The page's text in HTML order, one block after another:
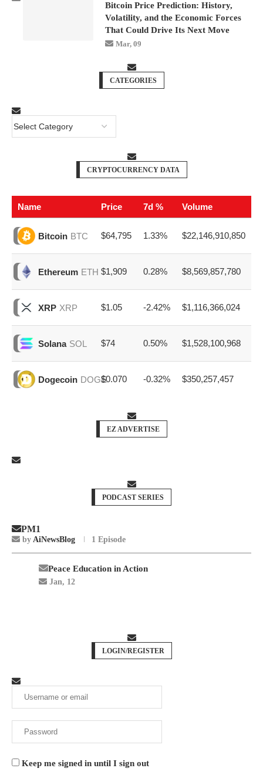
Bitcoin Price Prediction: History,
Volatility, and the Economic Forces
That Could Drive Its Next Move
Mar, 09
CATEGORIES
CRYPTOCURRENCY DATA
Name Price 7d % Volume
Bitcoin BTC $64,795 1.33% $22,146,910,850
Ethereum ETH $1,909 0.28% $8,569,857,780
XRP XRP $1.05 -2.42% $1,116,366,024
Solana SOL $74 0.50% $1,528,100,968
Dogecoin DOGE$0.070 -0.32% $350,257,457
EZ ADVERTISE
PODCAST SERIES
PM1
by AiNewsBlog 1 Episode
Peace Education in Action
Jan, 12
LOGIN/REGISTER
Keep me signed in until I sign out